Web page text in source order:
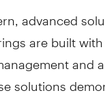
advanced
are built
and
solutions